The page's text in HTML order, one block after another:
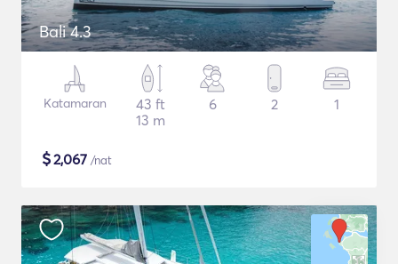
Bali 4.3
Katamaran
43 ft
13 m
6 2 1
$2,067 /nat